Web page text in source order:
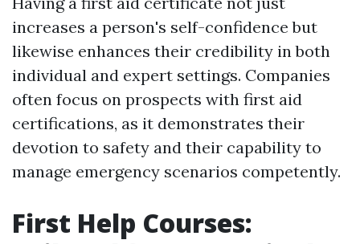
increases a person's self-confidence but
likewise enhances their credibility in both
individual and expert settings. Companies
often focus on prospects with first aid
certifications, as it demonstrates their
devotion to safety and their capability to
manage emergency scenarios competently.
First Help Courses: